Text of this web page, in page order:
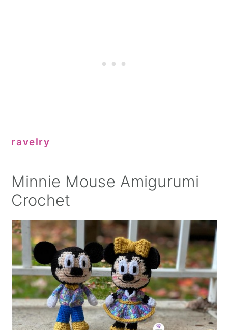
ravelry
Minnie Mouse Amigurumi
Crochet